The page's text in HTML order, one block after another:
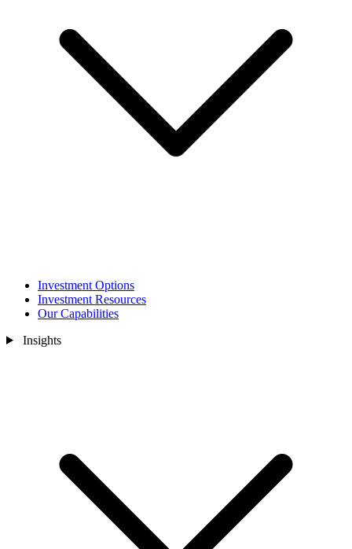
Investment Options
Investment Resources
Our Capabilities
Insights